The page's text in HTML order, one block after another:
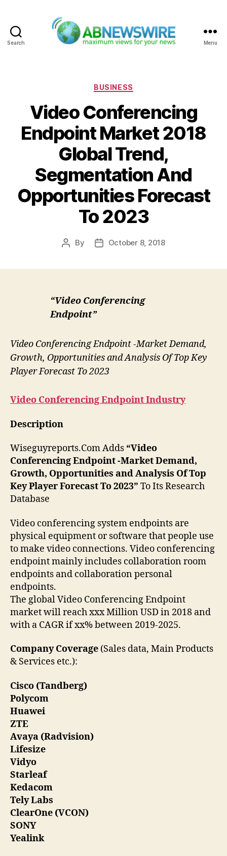
Search Menu
Categories
BUSINESS
Video Conferencing
Endpoint Market 2018
Global Trend,
Segmentation And
Opportunities Forecast
To 2023
Post
By
PostOctober 8, 2018
“Video Conferencing
Endpoint”
Video Conferencing Endpoint -Market Demand,
Growth, Opportunities and Analysis Of Top Key
Player Forecast To 2023
Video Conferencing EndpointIndustry
Description
Wiseguyreports.Com Adds “Video
Conferencing Endpoint -Market Demand,
Growth, Opportunities and Analysis Of Top
Key Player Forecast To 2023” To Its Research
Database
Video conferencing system endpoints are
physical equipment or software that people use
to make video connections. Video conferencing
endpoint mainly includes collaboration room
endpoints and collaboration personal
endpoints.
The global Video Conferencing Endpoint
market will reach xxx Million USD in 2018 and
with a CAGR if xx% between 2019-2025.
Company Coverage (Sales data, Main Products
& Services etc.):
Cisco (Tandberg)
Polycom
Huawei
ZTE
Avaya (Radvision)
Lifesize
Vidyo
Starleaf
Kedacom
Tely Labs
ClearOne (VCON)
SONY
Yealink